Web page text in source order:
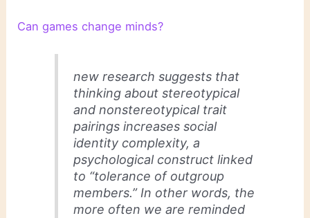
Can games change minds?
new research suggests that
thinking about stereotypical
and nonstereotypical trait
pairings increasessocial
identity complexity,a
psychological construct linked
to “tolerance of outgroup
members.” In other words, the
more often we are reminded